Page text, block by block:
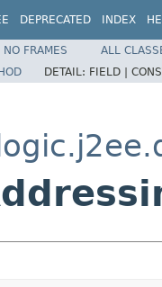
DEPRECATED INDEX
NO FRAMES
ALL
DETAIL: FIELD |